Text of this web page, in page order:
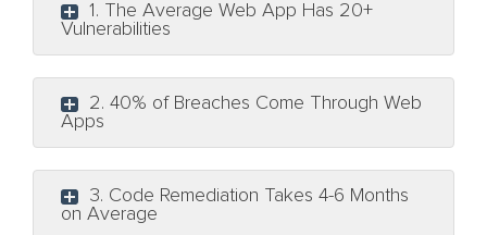
1. The Average Web App Has 20+
Vulnerabilities
2. 40% of Breaches Come Through Web
Apps
3. Code Remediation Takes 4-6 Months
on Average